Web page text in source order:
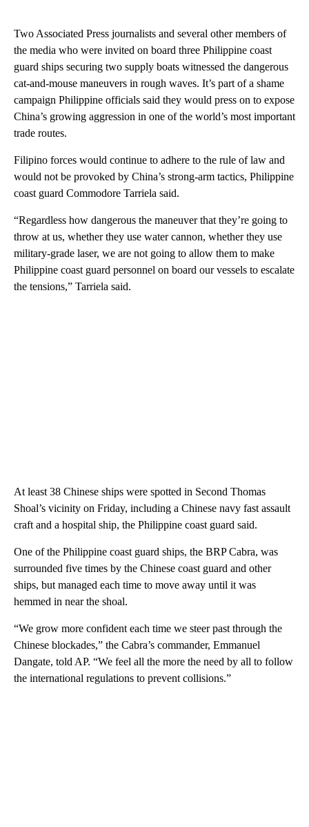
Two Associated Press journalists and several other members of
the media who were invited on board three Philippine coast
guard ships securing two supply boats witnessed the dangerous
cat-and-mouse maneuvers in rough waves. It’s part of a shame
campaign Philippine officials said they would press on to expose
China’s growing aggression in one of the world’s most important
trade routes.
Filipino forces would continue to adhere to the rule of law and
would not be provoked by China’s strong-arm tactics, Philippine
coast guard Commodore Tarriela said.
“Regardless how dangerous the maneuver that they’re going to
throw at us, whether they use water cannon, whether they use
military-grade laser, we are not going to allow them to make
Philippine coast guard personnel on board our vessels to escalate
the tensions,” Tarriela said.
At least 38 Chinese ships were spotted in Second Thomas
Shoal’s vicinity on Friday, including a Chinese navy fast assault
craft and a hospital ship, the Philippine coast guard said.
One of the Philippine coast guard ships, the BRP Cabra, was
surrounded five times by the Chinese coast guard and other
ships, but managed each time to move away until it was
hemmed in near the shoal.
“We grow more confident each time we steer past through the
Chinese blockades,” the Cabra’s commander, Emmanuel
Dangate, told AP. “We feel all the more the need by all to follow
the international regulations to prevent collisions.”